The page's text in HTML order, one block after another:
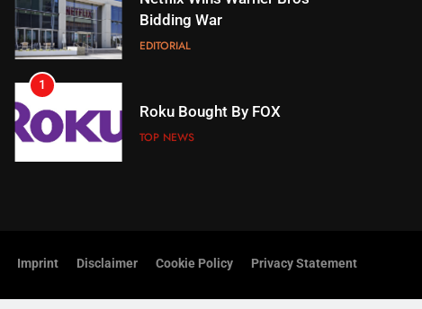
Roku Bought By FOX
2
Be Careful Buying Streaming
Tech On Ebay And Facebook
Marketplace
Imprint Disclaimer Cookie Policy Privacy Statement